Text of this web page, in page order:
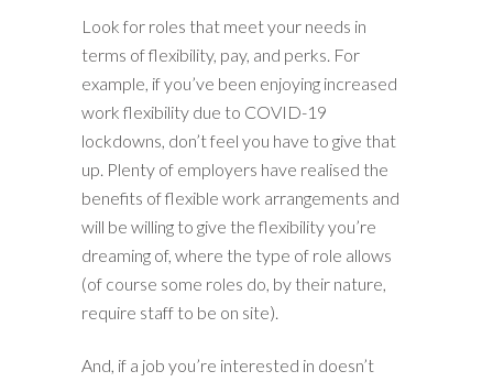
Look for roles that meet your needs in
terms of flexibility, pay, and perks. For
example, if you’ve been enjoying increased
work flexibility due to COVID-19
lockdowns, don’t feel you have to give that
up. Plenty of employers have realised the
benefits of flexible work arrangements and
will be willing to give the flexibility you’re
dreaming of, where the type of role allows
(of course some roles do, by their nature,
require staff to be on site).
And, if a job you’re interested in doesn’t